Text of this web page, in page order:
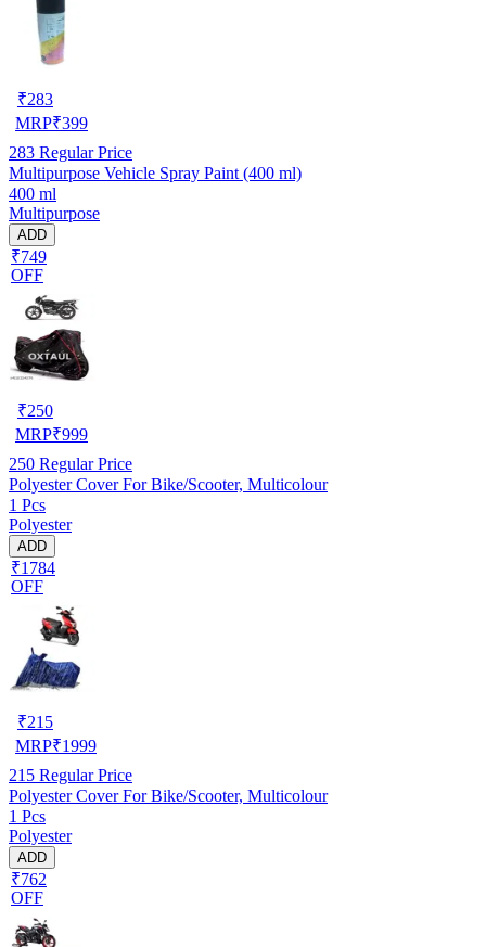
₹283
MRP₹399
283 Regular Price
Multipurpose Vehicle Spray Paint (400 ml)
400 ml
Multipurpose
ADD
₹749
OFF
₹250
MRP₹999
250 Regular Price
Polyester Cover For Bike/Scooter, Multicolour
1 Pcs
Polyester
ADD
₹1784
OFF
₹215
MRP₹1999
215 Regular Price
Polyester Cover For Bike/Scooter, Multicolour
1 Pcs
Polyester
ADD
₹762
OFF